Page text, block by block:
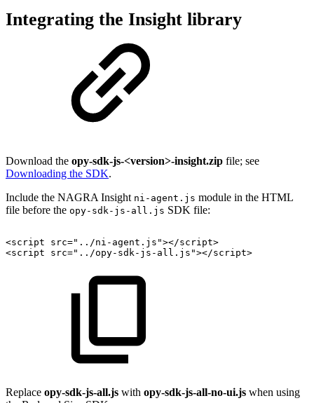
Integrating the Insight library
Download the opy-sdk-js-<version>-insight.zip file; see
Downloading the SDK.
Include the NAGRA Insight ni-agent.js module in the HTML
file before the opy-sdk-js-all.js SDK file:
<script src=" ../ni-agent.js "></script>
<script src=" ../opy-sdk-js-all.js "></script>
Replace opy-sdk-js-all.js with opy-sdk-js-all-no-ui.js when using